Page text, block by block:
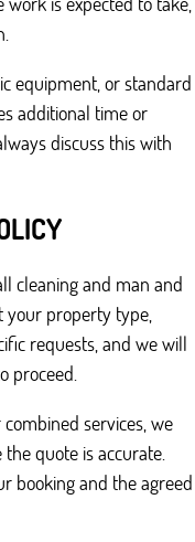
equipment, or standard
additional time or
discuss this with
cleaning and man and
your property type,
requests, and we will
proceed.
services, we
quote is accurate.
booking and the agreed